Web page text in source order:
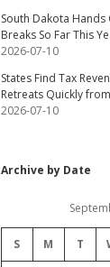
South Dakota
Breaks So Far This
2026-07-10
States Find Tax
Retreats Quickly
2026-07-10
Archive by Date
S M T